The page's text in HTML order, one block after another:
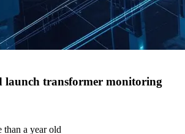
transformer monitoring
than a year old